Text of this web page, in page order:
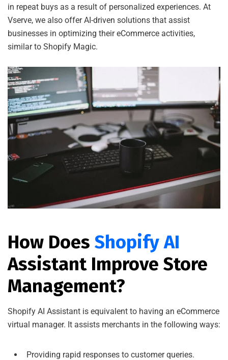
in repeat buys as a result of personalized experiences. At
Vserve, we also offer AI-driven solutions that assist
businesses in optimizing their eCommerce activities,
similar to Shopify Magic.
How Does Shopify AI
Assistant Improve Store
Management?
Shopify AI Assistant is equivalent to having an eCommerce
virtual manager. It assists merchants in the following ways:
Providing rapid responses to customer queries.